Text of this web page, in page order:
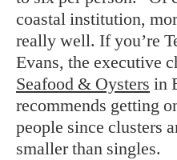
coastal institution,
really well. If you’re
Evans, the executive
Seafood & Oysters in
recommends getting
people since clusters
smaller than singles.